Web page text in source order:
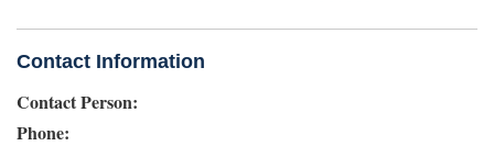
Contact Information
Contact Person:
Phone: